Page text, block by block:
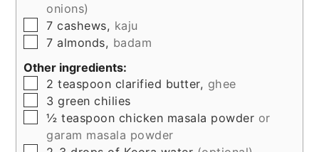
onions)
▢
7 cashews, kaju
▢
7 almonds, badam
Other ingredients:
▢
2 teaspoon clarified butter, ghee
▢
3 green chilies
▢
½ teaspoon chicken masala powder or
garam masala powder